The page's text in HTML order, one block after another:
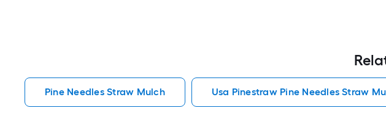
Pine Needles Straw Mulch Usa Pinestraw Pine Needles Straw